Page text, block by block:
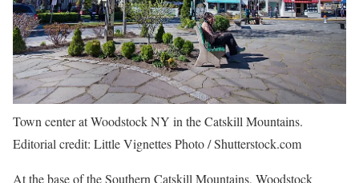
Town center at Woodstock NY in the Catskill Mountains.
Editorial credit: Little Vignettes Photo / Shutterstock.com
At the base of the Southern Catskill Mountains, Woodstock